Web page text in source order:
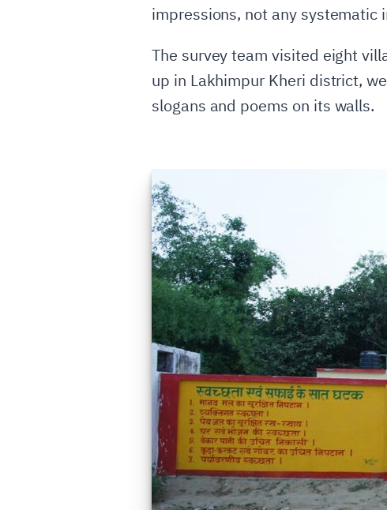
impressions, not any systematic
The survey team visited eight
up in Lakhimpur Kheri district,
slogans and poems on its walls.